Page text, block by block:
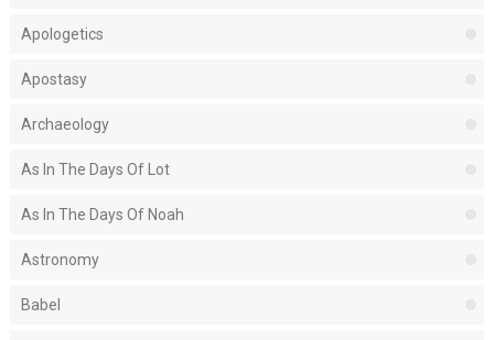
Apologetics
Apostasy
Archaeology
As In The Days Of Lot
As In The Days Of Noah
Astronomy
Babel